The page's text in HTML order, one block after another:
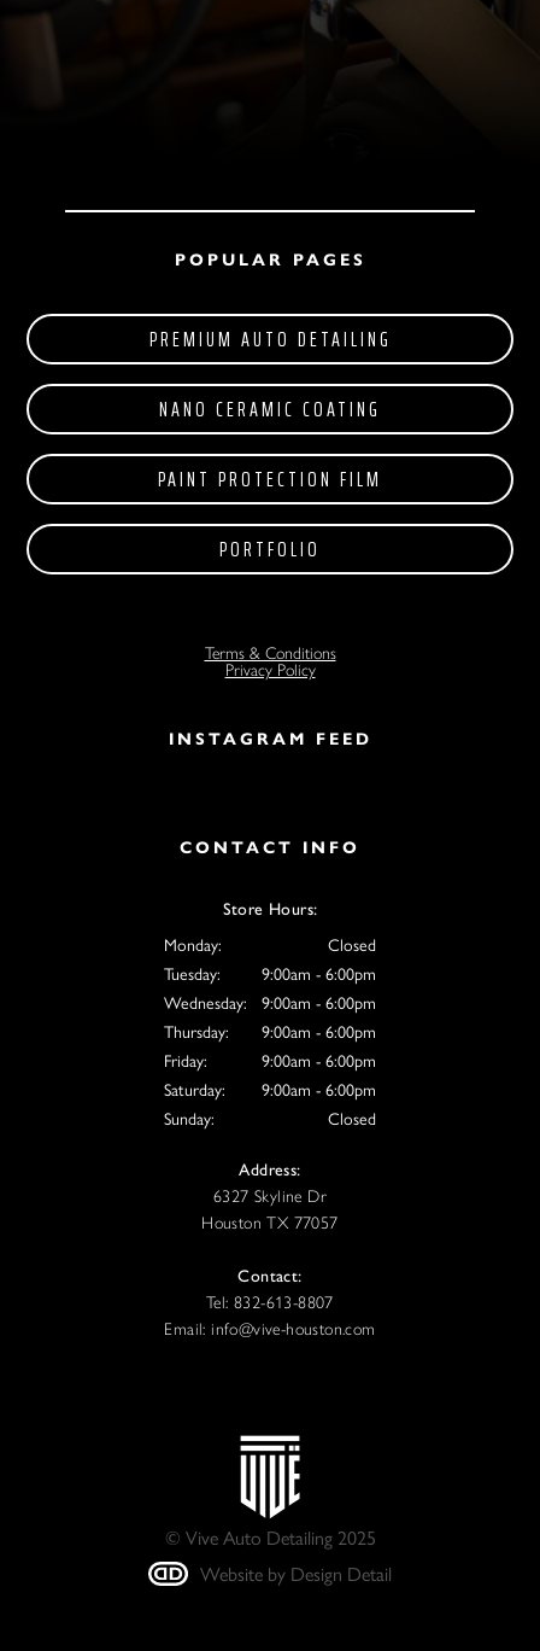
INSTAGRAM FEED
POPULAR PAGES
PREMIUM AUTO DETAILING
NANO CERAMIC COATING
PAINT PROTECTION FILM
PORTFOLIO
Terms & Conditions
Privacy Policy
CONTACT INFO
Store Hours:
Monday:
Closed
Tuesday:
9:00am - 6:00pm
Wednesday:
9:00am - 6:00pm
Thursday:
9:00am - 6:00pm
Friday:
9:00am - 6:00pm
Saturday:
9:00am - 6:00pm
Sunday:
Closed
Address:
6327 Skyline Dr
Houston TX 77057
Contact:
Tel: 832-613-8807
Email: info@vive-houston.com
© Vive Auto Detailing 2025
Website by Design Detail